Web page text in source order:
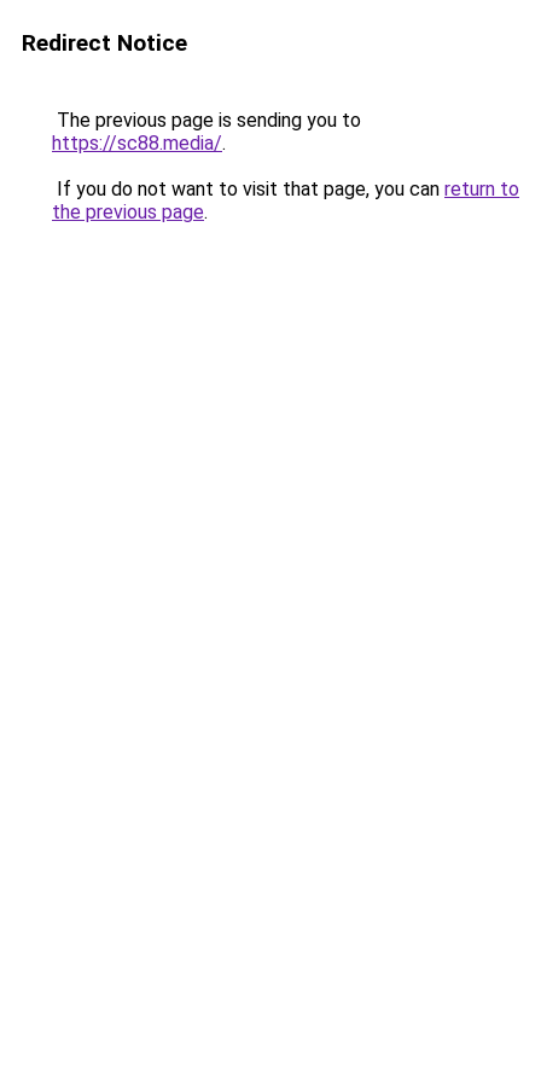
Redirect Notice
The previous page is sending you to
https://sc88.media/.
If you do not want to visit that page, you can return to
the previous page.